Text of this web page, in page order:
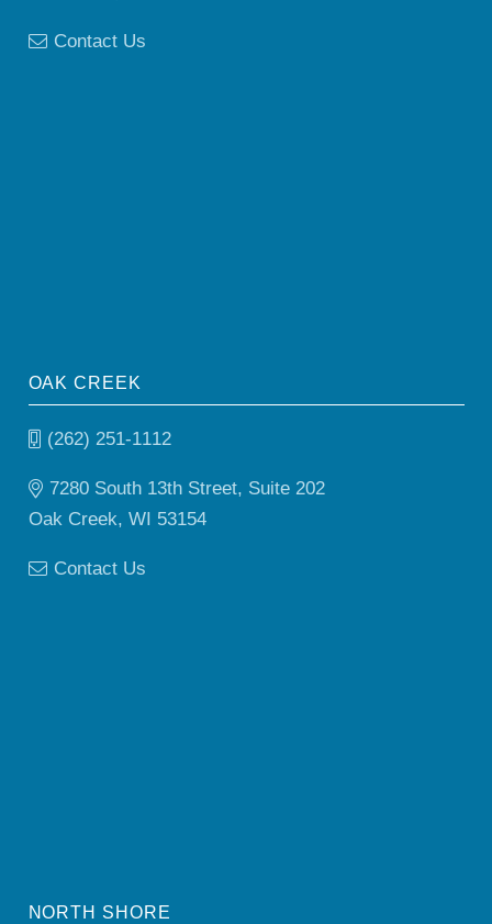
Contact Us
OAK CREEK
(262) 251-1112
7280 South 13th Street, Suite 202
Oak Creek, WI 53154
Contact Us
NORTH SHORE